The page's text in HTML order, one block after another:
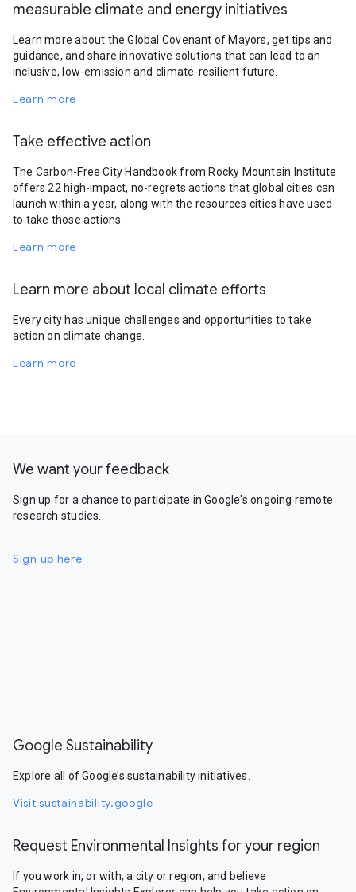
measurable climate and energy initiatives
Learn more about the Global Covenant of Mayors, get tips and
guidance, and share innovative solutions that can lead to an
inclusive, low-emission and climate-resilient future.
Learn more
Take effective action
The Carbon-Free City Handbook from Rocky Mountain Institute
offers 22 high-impact, no-regrets actions that global cities can
launch within a year, along with the resources cities have used
to take those actions.
Learn more
Learn more about local climate efforts
Every city has unique challenges and opportunities to take
action on climate change.
Learn more
We want your feedback
Sign up for a chance to participate in Google's ongoing remote
research studies.
Sign up here
Google Sustainability
Explore all of Google’s sustainability initiatives.
Visit sustainability.google
Request Environmental Insights for your region
If you work in, or with, a city or region, and believe